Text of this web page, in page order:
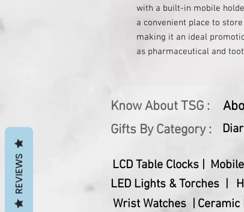
with a built-in mobile
a convenient place to
making it an ideal
as pharmaceutical and
looking for a gift for a
industry, this pen stand is
appreciation and support
practical accessory.
Know About TSG :
Gifts By Category :
LCD Table Clocks |
LED Lights & Torches |
Wrist Watches |
REVIEWS